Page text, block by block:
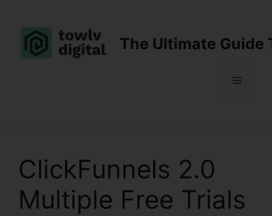
content
The Ultimate Guide
Menu
ClickFunnels 2.0
Multiple Free Trials